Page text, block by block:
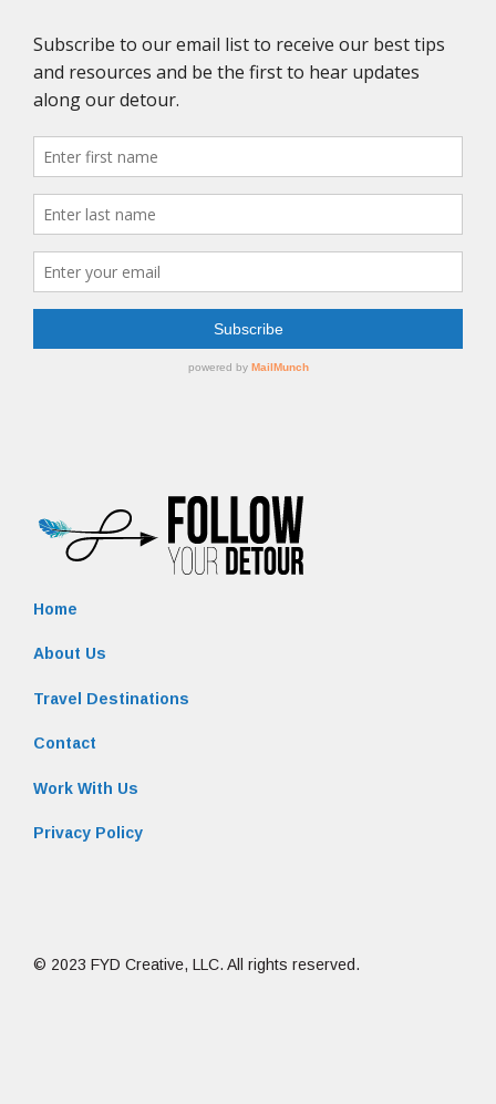
Home
About Us
Travel Destinations
Contact
Work With Us
Privacy Policy
© 2023 FYD Creative, LLC. All rights reserved.